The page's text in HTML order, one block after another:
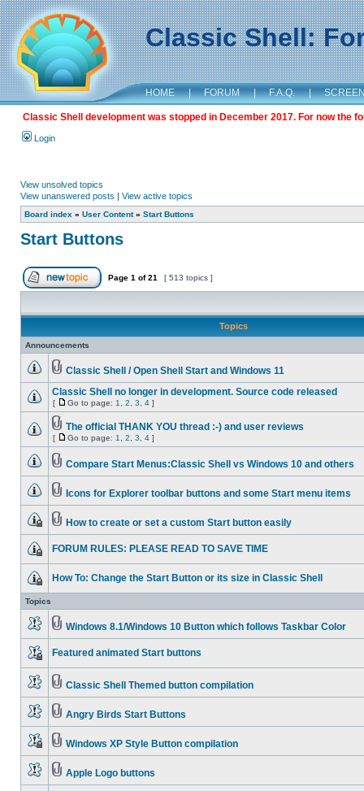
Classic Shell:
HOME | FORUM | F.A.Q. |
Classic Shell development was stopped in December 2017. For now the
Login
View unsolved topics
View unanswered posts | View active topics
Board index » User Content» Start Buttons
Start Buttons
Page 1 of21 [ 513 topics ]
Topics
Announcements
Classic Shell / Open Shell Start and Windows 11
Classic Shell no longer in development. Source code released
[ Go to page: 1 2 3 4 ]
The official THANK YOU thread :-) and user reviews
[ Go to page: 1 2 3 4 ]
Compare Start Menus:Classic Shell vs Windows 10 and others
Icons for Explorer toolbar buttons and some Start menu items
How to create or set a custom Start button easily
FORUM RULES: PLEASE READ TO SAVE TIME
How To: Change the Start Button or its size in Classic Shell
Topics
Windows 8.1/Windows 10 Button which follows Taskbar Color
Featured animated Start buttons
Classic Shell Themed button compilation
Angry Birds Start Buttons
Windows XP Style Button compilation
Apple Logo buttons